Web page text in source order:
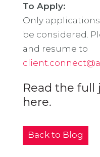
To Apply:
Only
be considered.
and resume to
Read the full
here.
Back to Blog